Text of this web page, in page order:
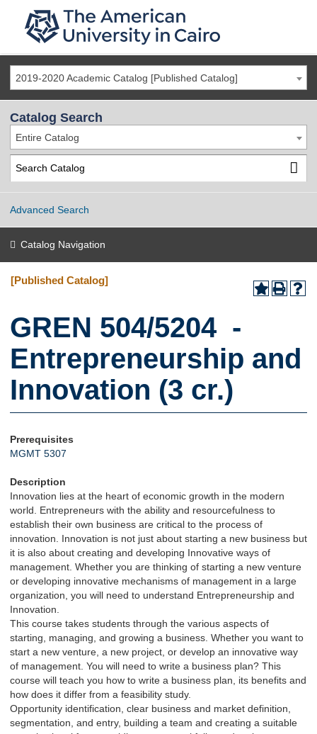
2019-2020 Academic Catalog [Published Catalog]
Catalog Search
Entire Catalog
Advanced Search
Catalog Navigation
[Published Catalog]
GREN 504/5204 -
Entrepreneurship and
Innovation (3 cr.)
Prerequisites
MGMT 5307
Description
Innovation lies at the heart of economic growth in the modern
world. Entrepreneurs with the ability and resourcefulness to
establish their own business are critical to the process of
innovation. Innovation is not just about starting a new business but
it is also about creating and developing Innovative ways of
management. Whether you are thinking of starting a new venture
or developing innovative mechanisms of management in a large
organization, you will need to understand Entrepreneurship and
Innovation.
This course takes students through the various aspects of
starting, managing, and growing a business. Whether you want to
start a new venture, a new project, or develop an innovative way
of management. You will need to write a business plan? This
course will teach you how to write a business plan, its benefits and
how does it differ from a feasibility study.
Opportunity identification, clear business and market definition,
segmentation, and entry, building a team and creating a suitable